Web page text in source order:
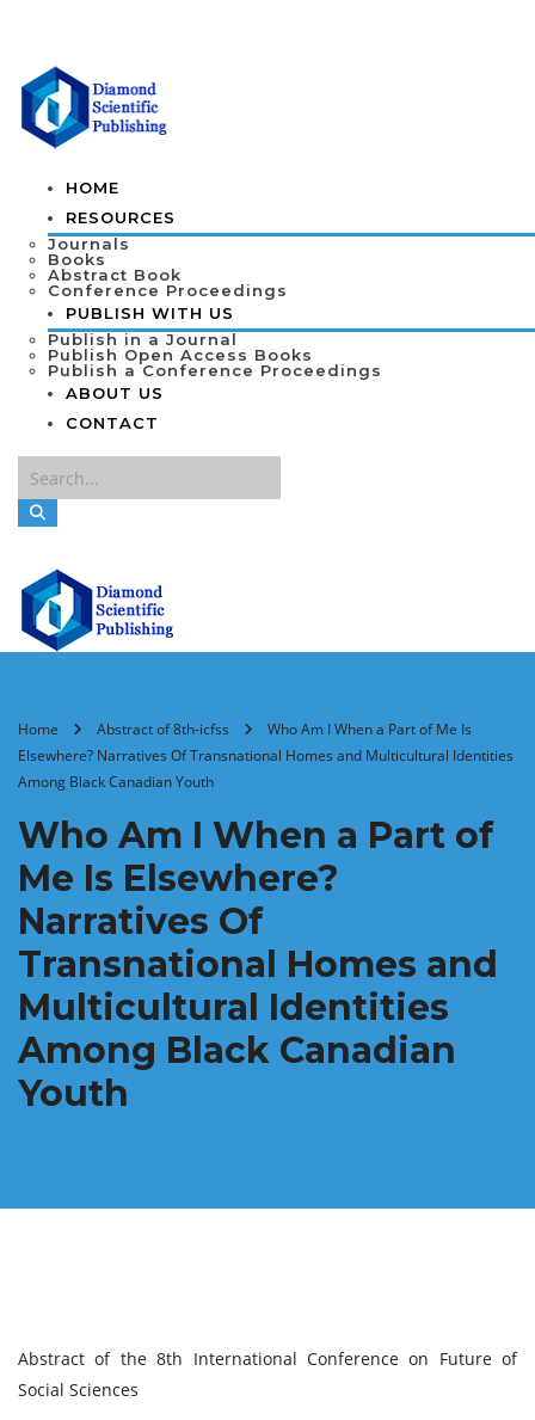
HOME
RESOURCES
Journals
Books
Abstract Book
Conference Proceedings
PUBLISH WITH US
Publish in a Journal
Publish Open Access Books
Publish a Conference Proceedings
ABOUT US
CONTACT
Home Abstract of 8th-icfss
Who Am I When a Part of Me Is
Elsewhere? Narratives Of Transnational Homes and Multicultural Identities
Among Black Canadian Youth
Who Am I When a Part of
Me Is Elsewhere?
Narratives Of
Transnational Homes and
Multicultural Identities
Among Black Canadian
Youth
Abstract of the 8th International Conference on Future of
Social Sciences